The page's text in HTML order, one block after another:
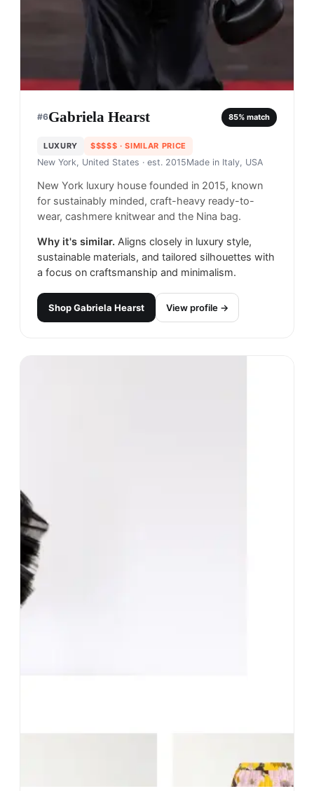
#6Gabriela Hearst 85% match
LUXURY $$$$$ · SIMILAR PRICE
New York, United States · est. 2015Made in Italy, USA
New York luxury house founded in 2015, known
for sustainably minded, craft-heavy ready-to-
wear, cashmere knitwear and the Nina bag.
Why it's similar. Aligns closely in luxury style,
sustainable materials, and tailored silhouettes with
a focus on craftsmanship and minimalism.
ShopGabriela Hearst View profile →